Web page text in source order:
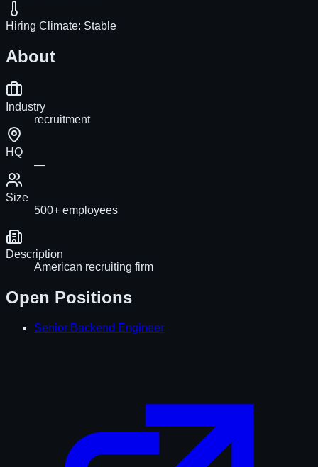
Hiring Climate: Stable
About
Industry
recruitment
HQ
—
Size
500+ employees
Description
American recruiting firm
Open Positions
Senior Backend Engineer